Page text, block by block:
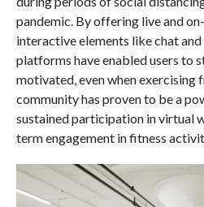
pandemic. By offering live and
interactive elements like chat
platforms have enabled users to
motivated, even when exercising
community has proven to be a
sustained participation in virtual
term engagement in fitness